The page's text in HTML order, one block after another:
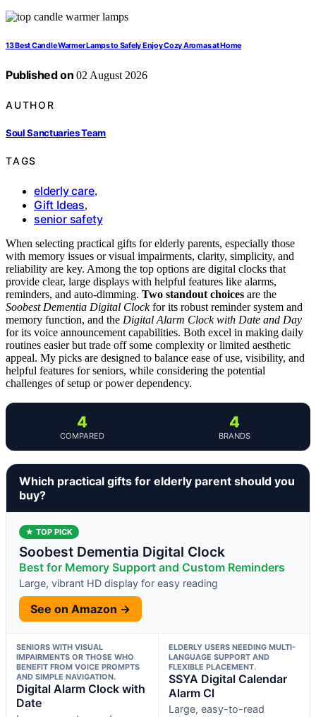
13 Best Candle Warmer Lamps to Safely Enjoy Cozy Aromas at Home
Published on 02 August 2026
AUTHOR
Soul Sanctuaries Team
TAGS
elderly care,
Gift Ideas,
senior safety
When selecting practical gifts for elderly parents, especially those
with memory issues or visual impairments, clarity, simplicity, and
reliability are key. Among the top options are digital clocks that
provide clear, large displays with helpful features like alarms,
reminders, and auto-dimming. Two standout choices are the
Soobest Dementia Digital Clockfor its robust reminder system and
memory function, and the Digital Alarm Clock with Date and Day
for its voice announcement capabilities. Both excel in making daily
routines easier but trade off some complexity or limited aesthetic
appeal. My picks are designed to balance ease of use, visibility, and
helpful features for seniors, while considering the potential
challenges of setup or power dependency.
4
COMPARED
4
BRANDS
Which practical gifts for elderly parent should you
buy?
★ TOP PICK
Soobest Dementia Digital Clock
Best for Memory Support and Custom Reminders
Large, vibrant HD display for easy reading
See on Amazon →
SENIORS WITH VISUAL
IMPAIRMENTS OR THOSE WHO
BENEFIT FROM VOICE PROMPTS
AND SIMPLE NAVIGATION.
Digital Alarm Clock with
Date
ELDERLY USERS NEEDING MULTI-
LANGUAGE SUPPORT AND
FLEXIBLE PLACEMENT.
SSYA Digital Calendar
Alarm Cl
Large, easy-to-read